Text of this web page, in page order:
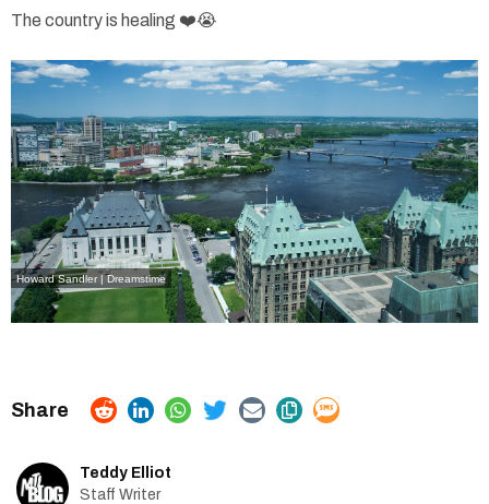
The country is healing ❤️😭
Howard Sandler | Dreamstime
Teddy Elliot
Staff Writer